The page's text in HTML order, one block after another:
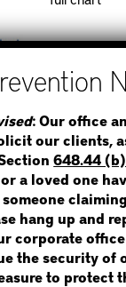
IS THE
SURE? GIVE US
: Our office
our clients,
648.44 (b)
a loved one
hang up and
corporate
the security of
to protect